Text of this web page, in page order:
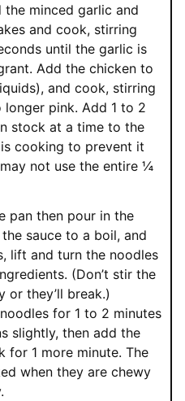
minced garlic and
and cook, stirring
until the garlic is
Add the chicken to
and cook, stirring
pink. Add 1 to 2
stock at a time to the
cooking to prevent it
not use the entire ¼
pan then pour in the
sauce to a boil, and
lift and turn the noodles
(Don’t stir the
or they’ll break.)
for 1 to 2 minutes
slightly, then add the
for 1 more minute. The
when they are chewy